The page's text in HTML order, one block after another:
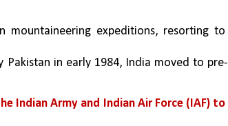
mountaineering expeditions, resorting to
in early 1984, India moved to pre-
Indian Army and Indian Air Force (IAF) to